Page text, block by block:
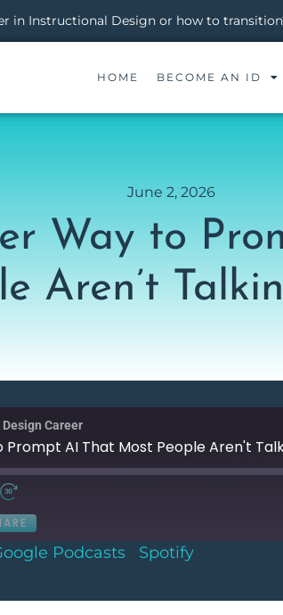
in Instructional Design or how to
HOME BECOME AN ID
June 2, 2026
Way to
Aren’t
Career
AI That Most People Aren't
Podcasts Spotify